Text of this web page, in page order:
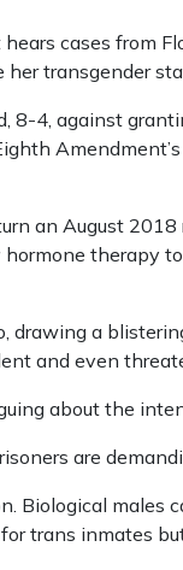
cases from
her transgender
4, against
an August 2018
therapy
drawing a
and even
about the
are
Biological males
trans inmates